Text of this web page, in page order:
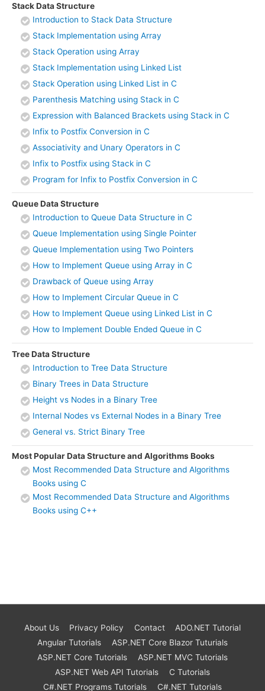
Stack Data Structure
Introduction to Stack Data Structure
Stack Implementation using Array
Stack Operation using Array
Stack Implementation using Linked List
Stack Operation using Linked List in C
Parenthesis Matching using Stack in C
Expression with Balanced Brackets using Stack in C
Infix to Postfix Conversion in C
Associativity and Unary Operators in C
Infix to Postfix using Stack in C
Program for Infix to Postfix Conversion in C
Queue Data Structure
Introduction to Queue Data Structure in C
Queue Implementation using Single Pointer
Queue Implementation using Two Pointers
How to Implement Queue using Array in C
Drawback of Queue using Array
How to Implement Circular Queue in C
How to Implement Queue using Linked List in C
How to Implement Double Ended Queue in C
Tree Data Structure
Introduction to Tree Data Structure
Binary Trees in Data Structure
Height vs Nodes in a Binary Tree
Internal Nodes vs External Nodes in a Binary Tree
General vs. Strict Binary Tree
Most Popular Data Structure and Algorithms Books
Most Recommended Data Structure and Algorithms
Books using C
Most Recommended Data Structure and Algorithms
Books using C++
About Us Privacy Policy Contact
ADO.NET Tutorial
Angular Tutorials
ASP.NET Core Blazor Tuturials
ASP.NET Core Tutorials
ASP.NET MVC Tutorials
ASP.NET Web API Tutorials
C Tutorials
C#.NET Programs Tutorials
C#.NET Tutorials